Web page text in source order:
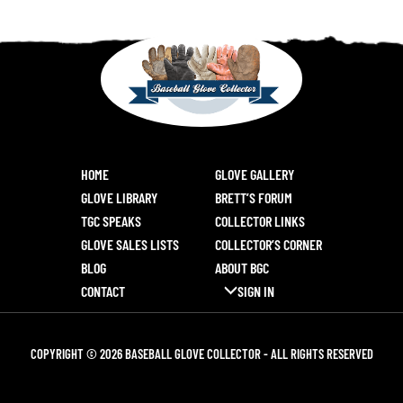
HOME
GLOVE GALLERY
GLOVE LIBRARY
BRETT’S FORUM
TGC SPEAKS
COLLECTOR LINKS
GLOVE SALES LISTS
COLLECTOR’S CORNER
BLOG
ABOUT BGC
CONTACT
SIGN IN
COPYRIGHT © 2026 BASEBALL GLOVE COLLECTOR - ALL RIGHTS RESERVED